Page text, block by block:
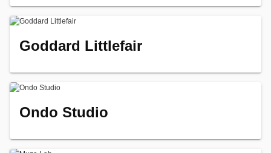
Goddard Littlefair
Ondo Studio